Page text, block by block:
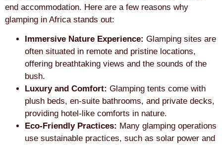
end accommodation. Here are a few reasons why
glamping in Africa stands out:
Immersive Nature Experience: Glamping sites are
often situated in remote and pristine locations,
offering breathtaking views and the sounds of the
bush.
Luxury and Comfort: Glamping tents come with
plush beds, en-suite bathrooms, and private decks,
providing hotel-like comforts in nature.
Eco-Friendly Practices: Many glamping operations
use sustainable practices, such as solar power and